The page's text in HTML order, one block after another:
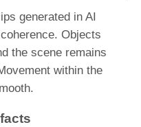
generated in AI
Objects
the scene remains
within the